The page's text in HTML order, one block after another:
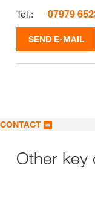
Tel.:
07979
SEND E-MAIL
CONTACT
Other key